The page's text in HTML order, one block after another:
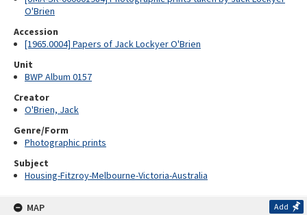
O'Brien
Accession
[1965.0004] Papers of Jack Lockyer O'Brien
Unit
BWP Album 0157
Creator
O'Brien, Jack
Genre/Form
Photographic prints
Subject
Housing-Fitzroy-Melbourne-Victoria-Australia
MAP Add